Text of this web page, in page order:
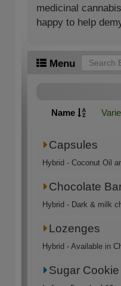
medicinal
happy to help
Menu
Name
Capsules
Hybrid - Coconut Oil
Chocolate
Hybrid - Dark & milk
Lozenges
Hybrid - Available in
Sugar Cookie